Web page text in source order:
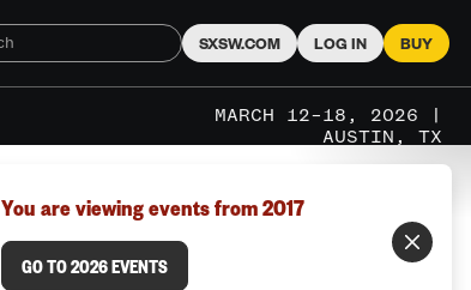
SXSW.COM LOG IN BUY
MARCH 12–18, 2026 |
AUSTIN, TX
You are viewing events from 2017
GO TO 2026 EVENTS